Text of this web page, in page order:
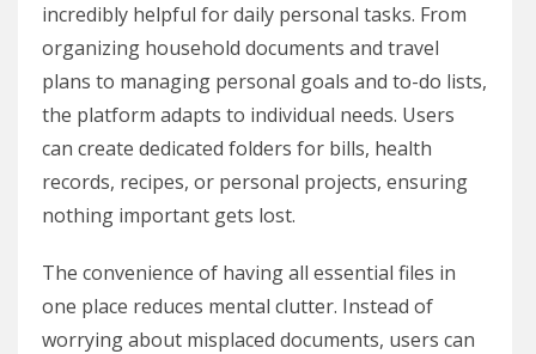
incredibly helpful for daily personal tasks. From
organizing household documents and travel
plans to managing personal goals and to-do lists,
the platform adapts to individual needs. Users
can create dedicated folders for bills, health
records, recipes, or personal projects, ensuring
nothing important gets lost.
The convenience of having all essential files in
one place reduces mental clutter. Instead of
worrying about misplaced documents, users can